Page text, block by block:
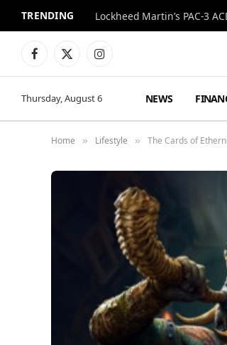
TRENDING Lockheed Martin’s PAC-3
Facebook
X
Instagram
Thursday, August 6 NEWS
Home » Lifestyle » The Cards of